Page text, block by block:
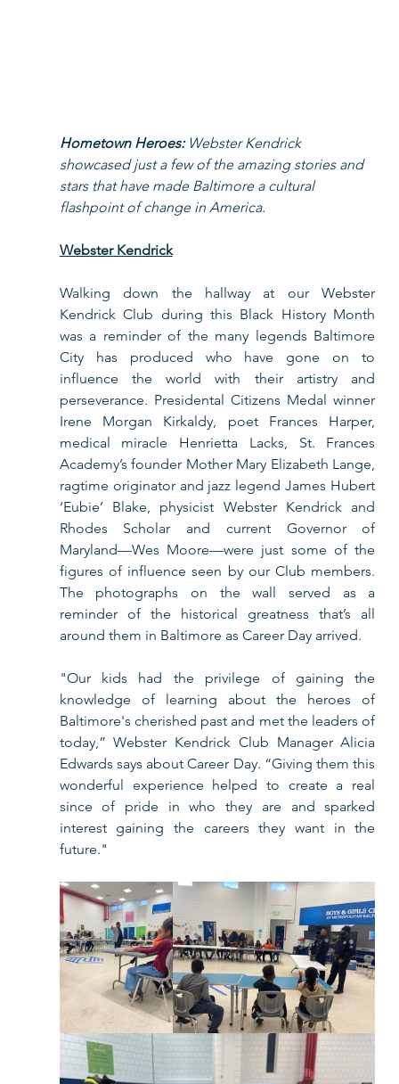
Hometown Heroes: Webster Kendrick
showcased just a few of the amazing stories and
stars that have made Baltimore a cultural
flashpoint of change in America.
Webster Kendrick
Walking down the hallway at our Webster
Kendrick Club during this Black History Month
was a reminder of the many legends Baltimore
City has produced who have gone on to
influence the world with their artistry and
perseverance. Presidental Citizens Medal winner
Irene Morgan Kirkaldy, poet Frances Harper,
medical miracle Henrietta Lacks, St. Frances
Academy’s founder Mother Mary Elizabeth Lange,
ragtime originator and jazz legend James Hubert
‘Eubie’ Blake, physicist Webster Kendrick and
Rhodes Scholar and current Governor of
Maryland—Wes Moore—were just some of the
figures of influence seen by our Club members.
The photographs on the wall served as a
reminder of the historical greatness that’s all
"Our kids had the privilege of gaining the
knowledge of learning about the heroes of
Baltimore's cherished past and met the leaders of
today,” Webster Kendrick Club Manager Alicia
Edwards says about Career Day. “Giving them this
wonderful experience helped to create a real
since of pride in who they are and sparked
interest gaining the careers they want in the
future."